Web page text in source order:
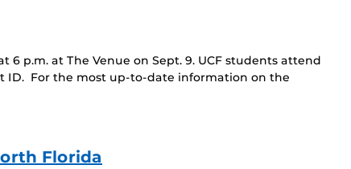
6 p.m. at The Venue on Sept. 9. UCF students attend
ID. For the most up-to-date information on the
Florida